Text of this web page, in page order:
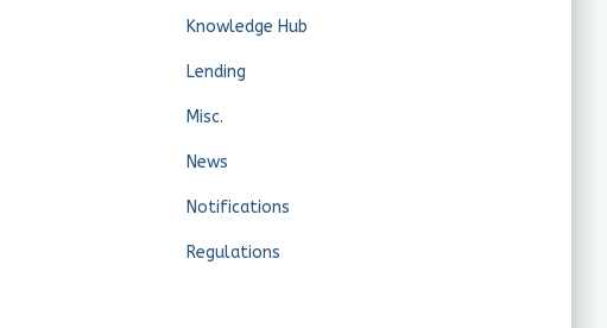
Knowledge Hub
Lending
Misc.
News
Notifications
Regulations